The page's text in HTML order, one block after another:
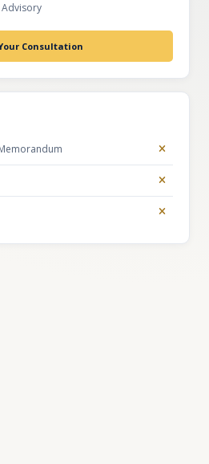
Advisory
Consultation